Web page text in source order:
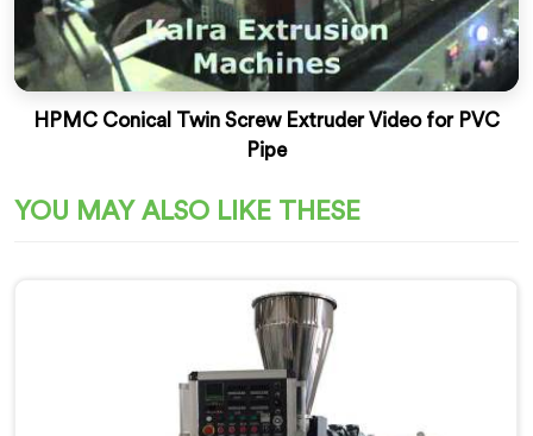
HPMC Conical Twin Screw Extruder Video for PVC
Pipe
YOU MAY ALSO LIKE THESE